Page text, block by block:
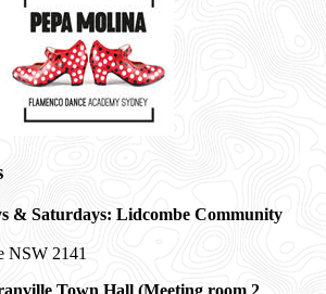
& Saturdays: Lidcombe Community
NSW 2141
Town Hall (Meeting room 2